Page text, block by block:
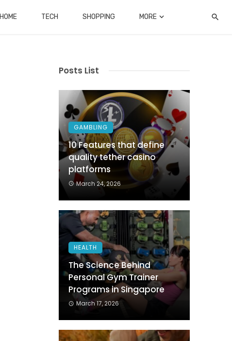
HOME TECH SHOPPING MORE
Posts List
GAMBLING
10 Features that define
quality tether casino
platforms
March 24, 2026
HEALTH
The Science Behind
Personal Gym Trainer
Programs in Singapore
March 17, 2026